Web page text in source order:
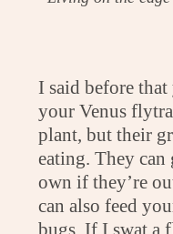
I said before
your Venus
plant, but their
eating. They
own if they’re
can also feed
bugs. If I swat a